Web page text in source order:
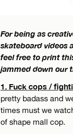
For being as
skateboard videos
feel free to print
jammed down our
1. Fuck cops /
pretty badass and
times must we
of shape mall cop.